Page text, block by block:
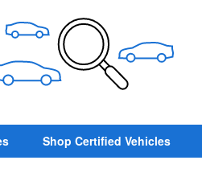
Shop Certified Vehicles